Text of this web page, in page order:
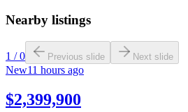
Nearby listings
1 /0 Previous slide Next slide
New11 hours ago
$2,399,900